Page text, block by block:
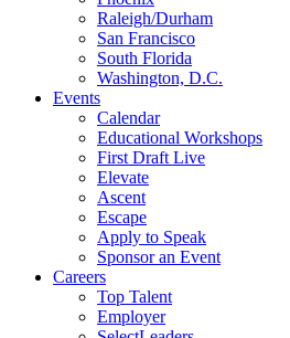
Raleigh/Durham
San Francisco
South Florida
Washington, D.C.
Events
Calendar
Educational Workshops
First Draft Live
Elevate
Ascent
Escape
Apply to Speak
Sponsor an Event
Careers
Top Talent
Employer